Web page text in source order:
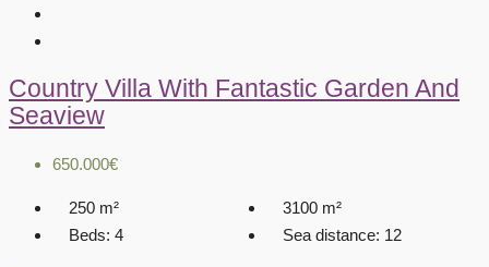
Country Villa With Fantastic Garden And
Seaview
650.000€
250 m² 3100 m²
Beds: 4 Sea distance: 12